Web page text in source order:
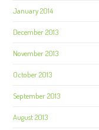
January 2014
December 2013
November 2013
October 2013
September 2013
August 2013